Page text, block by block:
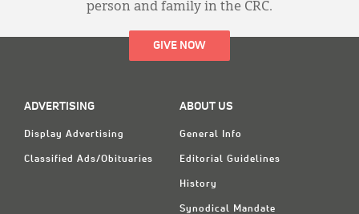
person and family in the CRC.
GIVE NOW
ADVERTISING
Display Advertising
Classified Ads/Obituaries
ABOUT US
General Info
Editorial Guidelines
History
Synodical Mandate